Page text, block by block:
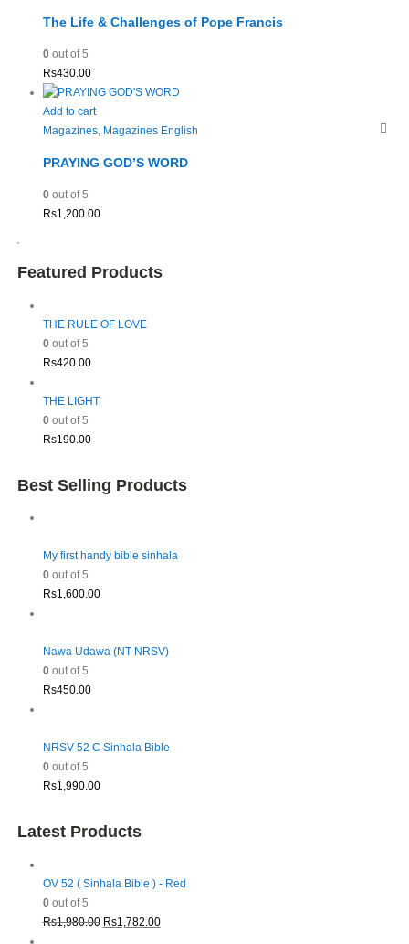
The Life & Challenges of Pope Francis
0out of 5
Rs430.00
Add to cart
Magazines, Magazines English
PRAYING GOD’S WORD
0out of 5
Rs1,200.00
Featured Products
THE RULE OF LOVE
0out of 5
Rs420.00
THE LIGHT
0out of 5
Rs190.00
Best Selling Products
My first handy bible sinhala
0out of 5
Rs1,600.00
Nawa Udawa (NT NRSV)
0out of 5
Rs450.00
NRSV 52 C Sinhala Bible
0out of 5
Rs1,990.00
Latest Products
OV 52 ( Sinhala Bible ) - Red
0out of 5
Rs1,980.00 Original
Rs1,782.00Current